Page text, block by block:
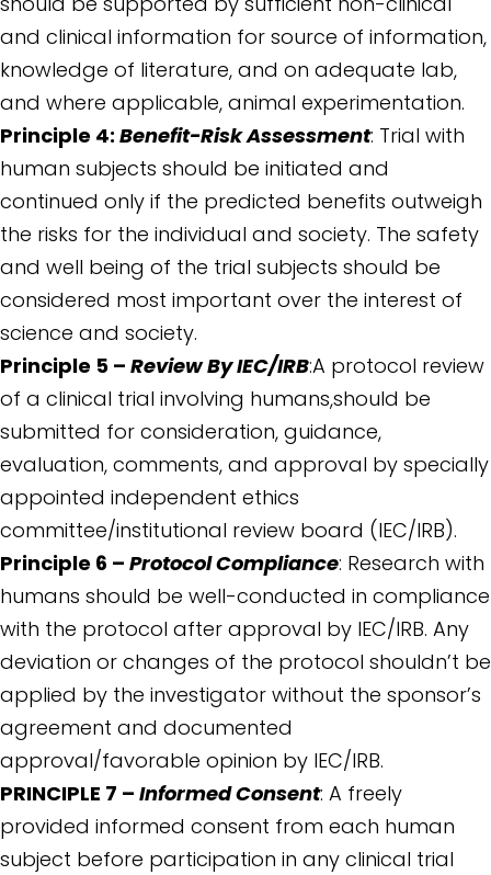
and clinical information for source of information,
knowledge of literature, and on adequate lab,
and where applicable, animal experimentation.
Principle 4: Benefit-Risk Assessment: Trial with
human subjects should be initiated and
continued only if the predicted benefits outweigh
the risks for the individual and society. The safety
and well being of the trial subjects should be
considered most important over the interest of
science and society.
Principle 5 – Review By IEC/IRB:A protocol review
of a clinical trial involving humans,should be
submitted for consideration, guidance,
evaluation, comments, and approval by specially
appointed independent ethics
committee/institutional review board (IEC/IRB).
Principle 6 – Protocol Compliance: Research with
humans should be well-conducted in compliance
with the protocol after approval by IEC/IRB. Any
deviation or changes of the protocol shouldn’t be
applied by the investigator without the sponsor’s
agreement and documented
approval/favorable opinion by IEC/IRB.
PRINCIPLE 7 – Informed Consent: A freely
provided informed consent from each human
subject before participation in any clinical trial